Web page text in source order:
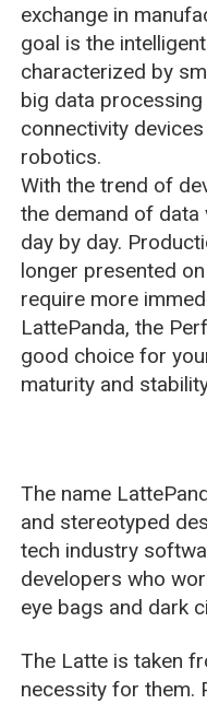
exchange in
goal is the
characterized by
big data
connectivity
robotics.
With the trend of
the demand of data
day by day.
longer presented
require more
LattePanda, the
good choice for
maturity and
The name
and stereotyped
tech industry
developers who
eye bags and dark
The Latte is taken
necessity for them.